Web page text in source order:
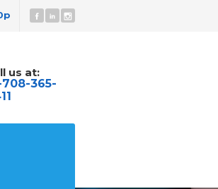
us at:
708-365-